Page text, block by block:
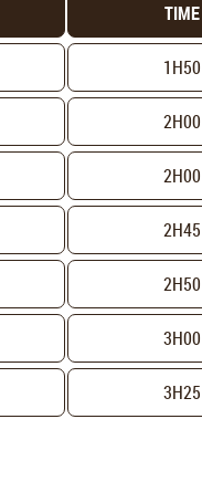
TIME
1H50
2H00
2H00
2H45
2H50
3H00
3H25